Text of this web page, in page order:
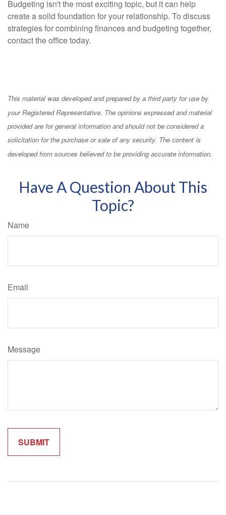
Budgeting isn't the most exciting topic, but it can help
create a solid foundation for your relationship. To discuss
strategies for combining finances and budgeting together,
contact the office today.
This material was developed and prepared by a third party for use by
your Registered Representative. The opinions expressed and material
provided are for general information and should not be considered a
solicitation for the purchase or sale of any security. The content is
developed from sources believed to be providing accurate information.
Have A Question About This
Topic?
Name
Email
Message